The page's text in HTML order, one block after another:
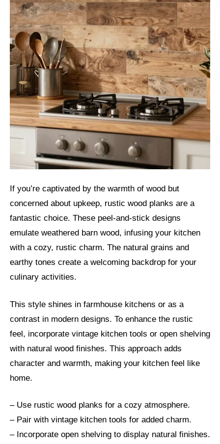
If you’re captivated by the warmth of wood but
concerned about upkeep, rustic wood planks are a
fantastic choice. These peel-and-stick designs
emulate weathered barn wood, infusing your kitchen
with a cozy, rustic charm. The natural grains and
earthy tones create a welcoming backdrop for your
culinary activities.
This style shines in farmhouse kitchens or as a
contrast in modern designs. To enhance the rustic
feel, incorporate vintage kitchen tools or open shelving
with natural wood finishes. This approach adds
character and warmth, making your kitchen feel like
home.
– Use rustic wood planks for a cozy atmosphere.
– Pair with vintage kitchen tools for added charm.
– Incorporate open shelving to display natural finishes.